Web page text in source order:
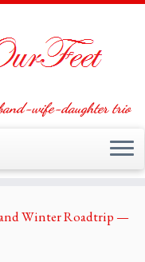
wife-daughter trio
Winter Roadtrip —